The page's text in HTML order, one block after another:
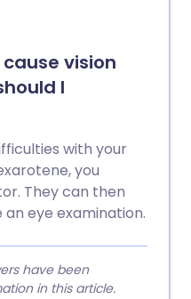
vision
I
with your
you
They can then
eye examination.
have been
in this article.